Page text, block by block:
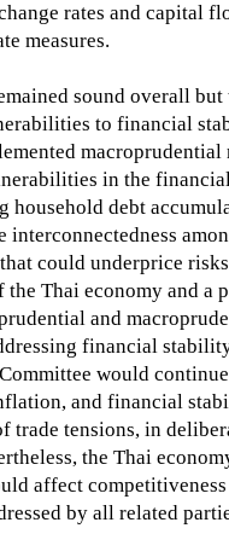
rates and capital
measures.
sound overall
to financial
macroprudential
in the
household debt
interconnectedness
could underprice
Thai economy and a
and
financial
would
and financial
trade tensions, in
the Thai
affect
by all related